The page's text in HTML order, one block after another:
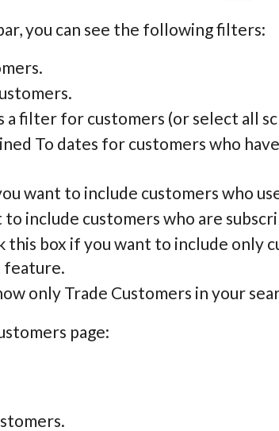
you can see the following filters:
a filter for customers (or select all
To dates for customers who
want to include customers who
include customers who are
this box if you want to include only
feature.
only Trade Customers in your
page: